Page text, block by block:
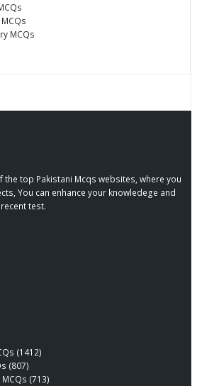
MCQs
the top Pakistani Mcqs websites, where you
You can enhance your knowledege and
test.
(1412)
(807)
(713)